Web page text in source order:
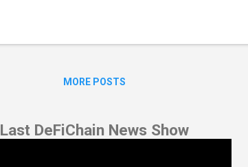
MORE POSTS
Last DeFiChain News Show